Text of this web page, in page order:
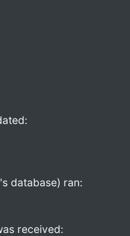
database) ran:
received: